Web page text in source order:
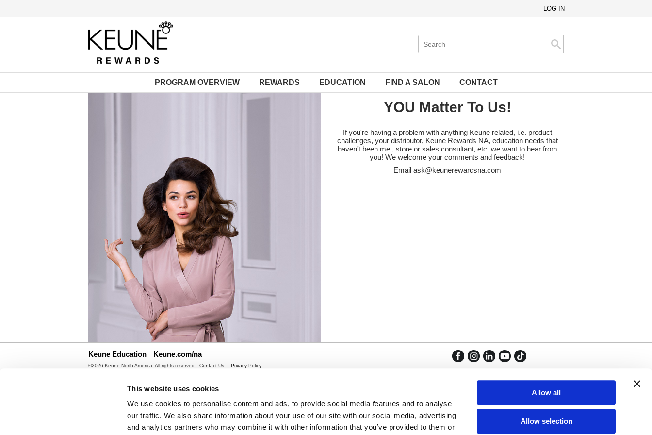
This website uses cookies
We use cookies to personalise content and ads, to provide social media features and to analyse
our traffic. We also share information about your use of our site with our social media, advertising
and analytics partners who may combine it with other information that you’ve provided to them or
Allow all
Allow selection
LOG IN
Search
Site
PROGRAM OVERVIEW REWARDS EDUCATION FIND A SALON CONTACT
YOU Matter To Us!
If you're having a problem with anything Keune related, i.e. product
challenges, your distributor, Keune Rewards NA, education needs that
haven't been met, store or sales consultant, etc. we want to hear from
you! We welcome your comments and feedback!
Email ask@keunerewardsna.com
Keune Education Keune.com/na
©2026 Keune North America. All rights reserved.
Contact Us Privacy Policy
FacebookInstagramLinkedInYouTube